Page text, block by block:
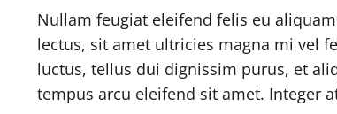
Nullam feugiat eleifend felis eu
lectus, sit amet ultricies magna mi vel
luctus, tellus dui dignissim purus, et
tempus arcu eleifend sit amet. Integer